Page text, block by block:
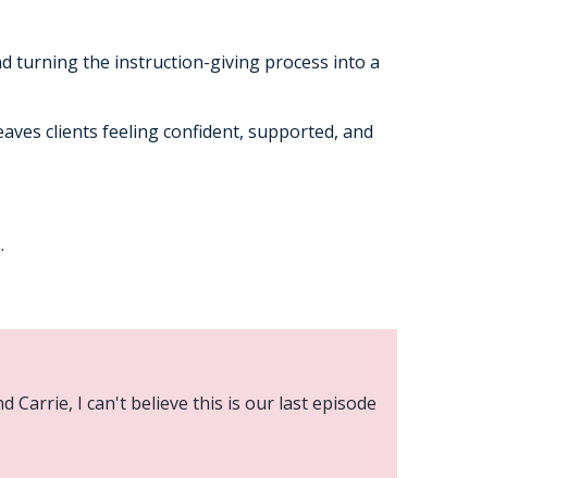
turning the instruction-giving process into a
clients feeling confident, supported, and
.
Carrie, I can't believe this is our last episode